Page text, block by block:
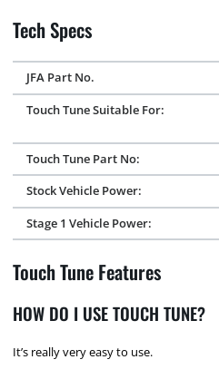
Tech Specs
JFA Part No.
Touch Tune Suitable For:
Touch Tune Part No:
Stock Vehicle Power:
Stage 1 Vehicle Power:
Touch Tune Features
HOW DO I USE TOUCH TUNE?
It’s really very easy to use.